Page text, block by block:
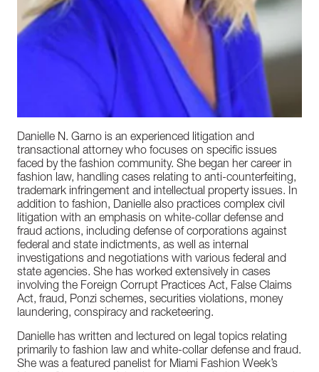
Danielle N. Garno is an experienced litigation and
transactional attorney who focuses on specific issues
faced by the fashion community. She began her career in
fashion law, handling cases relating to anti-counterfeiting,
trademark infringement and intellectual property issues. In
addition to fashion, Danielle also practices complex civil
litigation with an emphasis on white-collar defense and
fraud actions, including defense of corporations against
federal and state indictments, as well as internal
investigations and negotiations with various federal and
state agencies. She has worked extensively in cases
involving the Foreign Corrupt Practices Act, False Claims
Act, fraud, Ponzi schemes, securities violations, money
laundering, conspiracy and racketeering.
Danielle has written and lectured on legal topics relating
primarily to fashion law and white-collar defense and fraud.
She was a featured panelist for Miami Fashion Week’s